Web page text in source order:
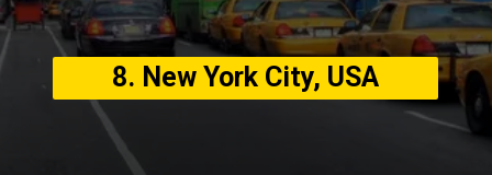
8. New York City, USA